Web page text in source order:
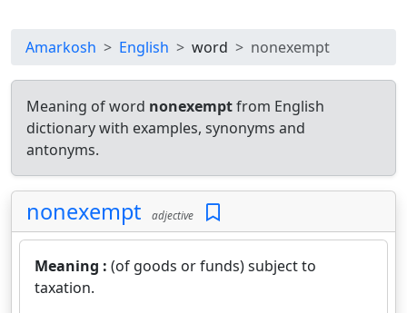
Amarkosh English word nonexempt
Meaning of word nonexemptfrom English
dictionary with examples, synonyms and
antonyms.
nonexempt adjective
Meaning : (of goods or funds) subject to
taxation.